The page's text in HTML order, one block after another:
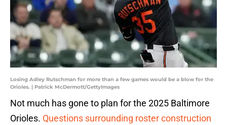
Losing Adley Rutschman for more than a few games would be a blow for the
Orioles. | Patrick McDermott/GettyImages
Not much has gone to plan for the 2025 Baltimore
Orioles. Questions surrounding roster construction